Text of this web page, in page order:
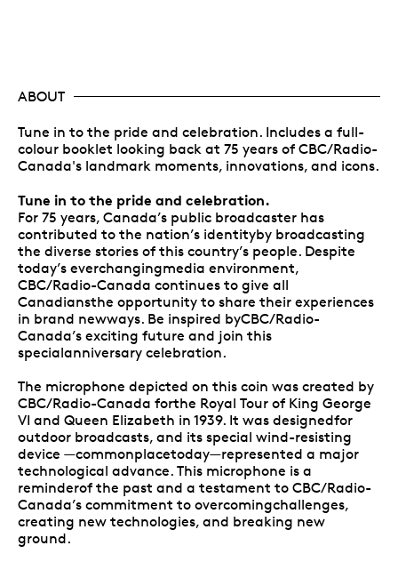
ABOUT
Tune in to the pride and celebration. Includes a full-
colour booklet looking back at 75 years of CBC/Radio-
Canada's landmark moments, innovations, and icons.
Tune in to the pride and celebration.
For 75 years, Canada’s public broadcaster has
contributed to the nation’s identityby broadcasting
the diverse stories of this country’s people. Despite
today’s everchangingmedia environment,
CBC/Radio-Canada continues to give all
Canadiansthe opportunity to share their experiences
in brand newways. Be inspired byCBC/Radio-
Canada’s exciting future and join this
specialanniversary celebration.
The microphone depicted on this coin was created by
CBC/Radio-Canada forthe Royal Tour of King George
VI and Queen Elizabeth in 1939. It was designedfor
outdoor broadcasts, and its special wind-resisting
device —commonplacetoday—represented a major
technological advance. This microphone is a
reminderof the past and a testament to CBC/Radio-
Canada’s commitment to overcomingchallenges,
creating new technologies, and breaking new
ground.